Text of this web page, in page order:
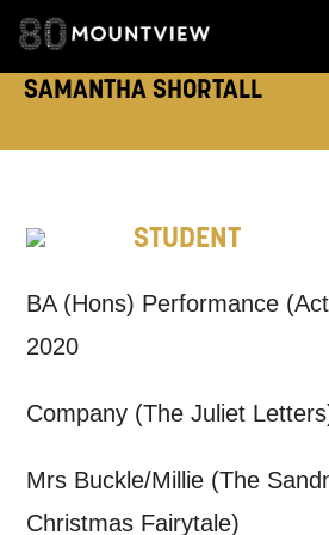
SAMANTHA SHORTALL
STUDENT
BA (Hons) Performance
2020
Company (The Juliet
Mrs Buckle/Millie (The
Christmas Fairytale)
How would you like us
PHONE POST
Keeping you
Based on your
like to contact you about